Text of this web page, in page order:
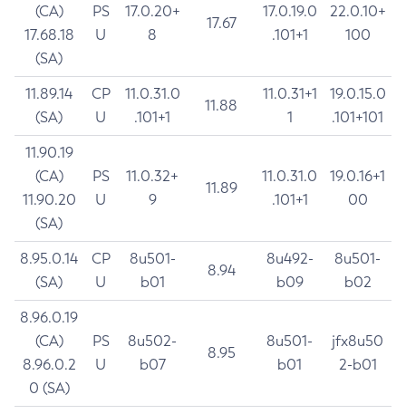
(CA)
17.68.18
(SA)
PS
U
17.0.20+
8
17.67
17.0.19.0
.101+1
22.0.10+
100
11.89.14
(SA)
CP
U
11.0.31.0
.101+1
11.88
11.0.31+1
1
19.0.15.0
.101+101
11.90.19
(CA)
11.90.20
(SA)
PS
U
11.0.32+
9
11.89
11.0.31.0
.101+1
19.0.16+1
00
8.95.0.14
(SA)
CP
U
8u501-
b01
8.94
8u492-
b09
8u501-
b02
8.96.0.19
(CA)
8.96.0.2
0 (SA)
PS
U
8u502-
b07
8.95
8u501-
b01
jfx8u50
2-b01